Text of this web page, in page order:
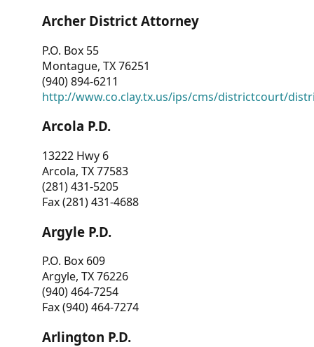
Archer District Attorney
P.O. Box 55
Montague, TX 76251
(940) 894-6211
http://www.co.clay.tx.us/ips/cms/districtcourt/
Arcola P.D.
13222 Hwy 6
Arcola, TX 77583
(281) 431-5205
Fax (281) 431-4688
Argyle P.D.
P.O. Box 609
Argyle, TX 76226
(940) 464-7254
Fax (940) 464-7274
Arlington P.D.